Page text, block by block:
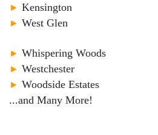
► Kensington
► West Glen
► Whispering Woods
► Westchester
► Woodside Estates
...and Many More!